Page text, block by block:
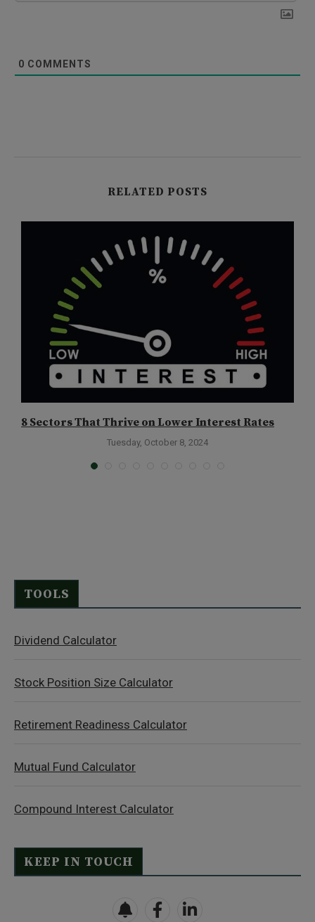
0 COMMENTS
RELATED POSTS
8 Sectors That Thrive on Lower Interest Rates
Tuesday, October 8, 2024
TOOLS
Dividend Calculator
Stock Position Size Calculator
Retirement Readiness Calculator
Mutual Fund Calculator
Compound Interest Calculator
KEEP IN TOUCH